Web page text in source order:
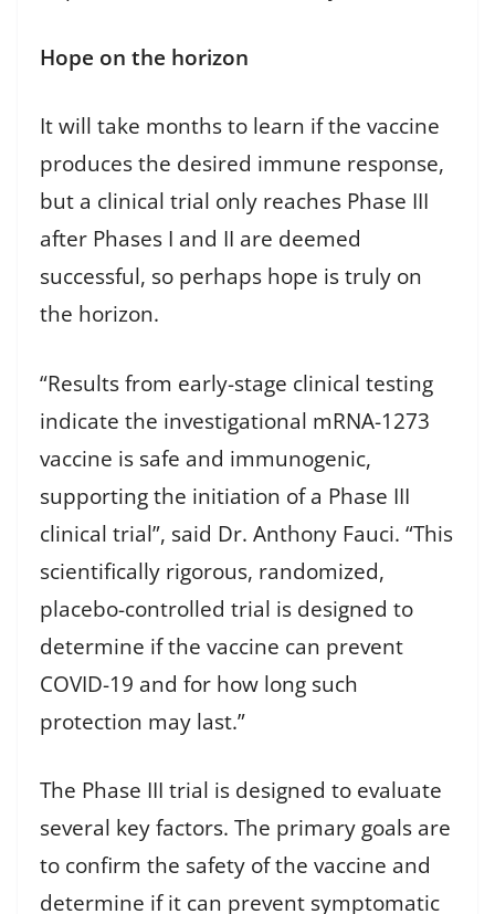
Hope on the horizon
It will take months to learn if the vaccine
produces the desired immune response,
but a clinical trial only reaches Phase III
after Phases I and II are deemed
successful, so perhaps hope is truly on
the horizon.
“Results from early-stage clinical testing
indicate the investigational mRNA-1273
vaccine is safe and immunogenic,
supporting the initiation of a Phase III
clinical trial”, said Dr. Anthony Fauci. “This
scientifically rigorous, randomized,
placebo-controlled trial is designed to
determine if the vaccine can prevent
COVID-19 and for how long such
protection may last.”
The Phase III trial is designed to evaluate
several key factors. The primary goals are
to confirm the safety of the vaccine and
determine if it can prevent symptomatic